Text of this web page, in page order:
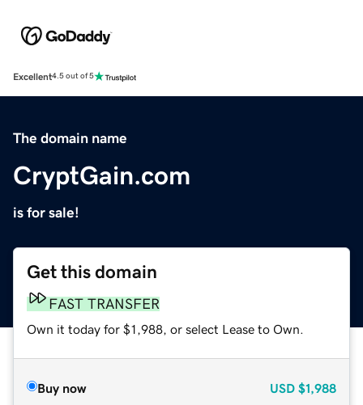
Excellent4.5 out of 5
The domain name
CryptGain.com
is for sale!
Get this domain
FAST TRANSFER
Own it today for $1,988, or select Lease to Own.
Buy now USD $1,988